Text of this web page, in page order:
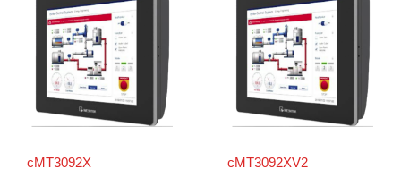
cMT3092X cMT3092XV2